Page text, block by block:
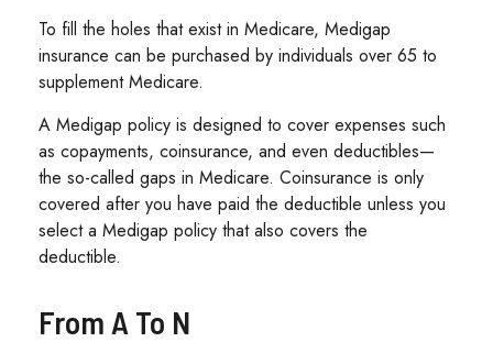
To fill the holes that exist in Medicare, Medigap
insurance can be purchased by individuals over 65 to
supplement Medicare.
A Medigap policy is designed to cover expenses such
as copayments, coinsurance, and even deductibles—
the so-called gaps in Medicare. Coinsurance is only
covered after you have paid the deductible unless you
select a Medigap policy that also covers the
deductible.
From A To N